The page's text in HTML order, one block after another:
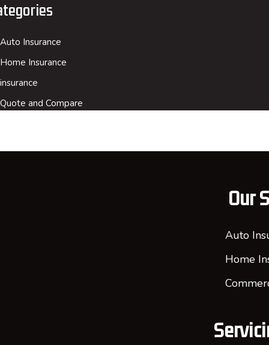
Auto Insurance
Home Insurance
insurance
Quote and Compare
Our
Auto
Home